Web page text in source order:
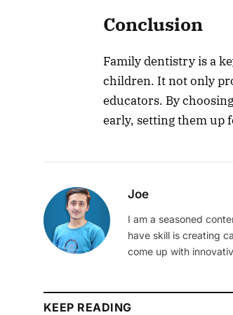
Conclusion
Family dentistry is a
children. It not only
educators. By
early, setting them up
Joe
I am a seasoned
have skill is creating
come up with
KEEP READING